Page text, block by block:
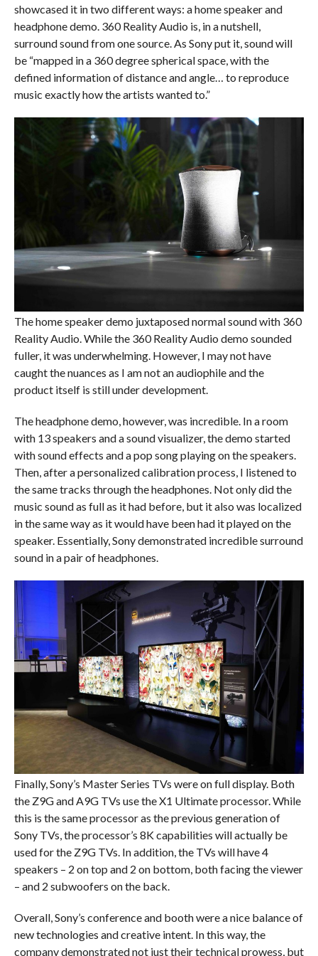
showcased it in two different ways: a home speaker and
headphone demo. 360 Reality Audio is, in a nutshell,
surround sound from one source. As Sony put it, sound will
be “mapped in a 360 degree spherical space, with the
defined information of distance and angle… to reproduce
music exactly how the artists wanted to.”
The home speaker demo juxtaposed normal sound with 360
Reality Audio. While the 360 Reality Audio demo sounded
fuller, it was underwhelming. However, I may not have
caught the nuances as I am not an audiophile and the
product itself is still under development.
The headphone demo, however, was incredible. In a room
with 13 speakers and a sound visualizer, the demo started
with sound effects and a pop song playing on the speakers.
Then, after a personalized calibration process, I listened to
the same tracks through the headphones. Not only did the
music sound as full as it had before, but it also was localized
in the same way as it would have been had it played on the
speaker. Essentially, Sony demonstrated incredible surround
sound in a pair of headphones.
Finally, Sony’s Master Series TVs were on full display. Both
the Z9G and A9G TVs use the X1 Ultimate processor. While
this is the same processor as the previous generation of
Sony TVs, the processor’s 8K capabilities will actually be
used for the Z9G TVs. In addition, the TVs will have 4
speakers – 2 on top and 2 on bottom, both facing the viewer
– and 2 subwoofers on the back.
Overall, Sony’s conference and booth were a nice balance of
new technologies and creative intent. In this way, the
company demonstrated not just their technical prowess, but